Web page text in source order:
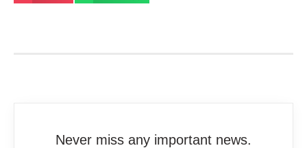
Never miss any important news.